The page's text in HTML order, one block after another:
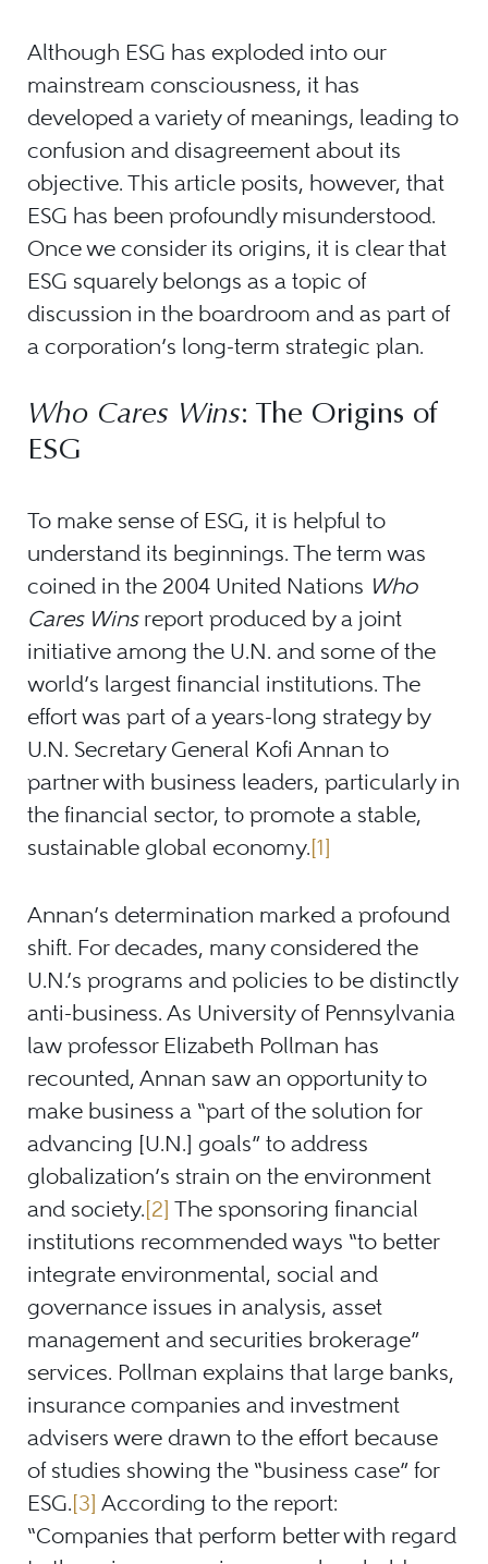
Although ESG has exploded into our
mainstream consciousness, it has
developed a variety of meanings, leading to
confusion and disagreement about its
objective. This article posits, however, that
ESG has been profoundly misunderstood.
Once we consider its origins, it is clear that
ESG squarely belongs as a topic of
discussion in the boardroom and as part of
a corporation’s long-term strategic plan.
Who Cares Wins: The Origins of
ESG
To make sense of ESG, it is helpful to
understand its beginnings. The term was
coined in the 2004 United Nations Who
Cares Winsreport produced by a joint
initiative among the U.N. and some of the
world’s largest financial institutions. The
effort was part of a years-long strategy by
U.N. Secretary General Kofi Annan to
partner with business leaders, particularly in
the financial sector, to promote a stable,
sustainable global economy.[1]
Annan’s determination marked a profound
shift. For decades, many considered the
U.N.’s programs and policies to be distinctly
anti-business. As University of Pennsylvania
law professor Elizabeth Pollman has
recounted, Annan saw an opportunity to
make business a “part of the solution for
advancing [U.N.] goals” to address
globalization’s strain on the environment
and society.[2] The sponsoring financial
institutions recommended ways “to better
integrate environmental, social and
governance issues in analysis, asset
management and securities brokerage”
services. Pollman explains that large banks,
insurance companies and investment
advisers were drawn to the effort because
of studies showing the “business case” for
ESG.[3] According to the report:
“Companies that perform better with regard